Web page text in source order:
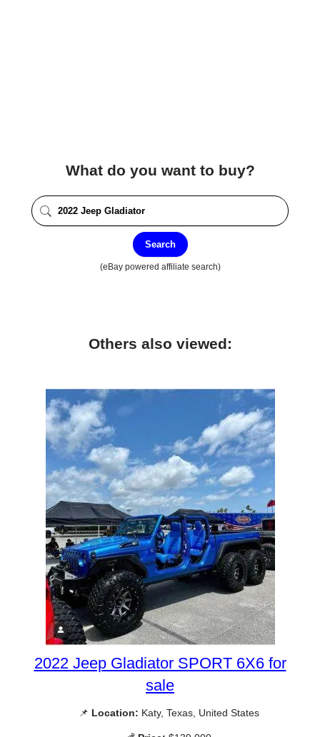
What do you want to buy?
Search
(eBay powered affiliate search)
Others also viewed:
2022 Jeep Gladiator SPORT 6X6 for
sale
📌 Location: Katy, Texas, United States